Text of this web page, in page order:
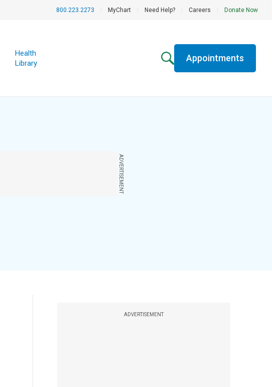
800.223.2273 MyChart Need Help? Careers Donate Now
Health
Library
Appointments
ADVERTISEMENT
ADVERTISEMENT